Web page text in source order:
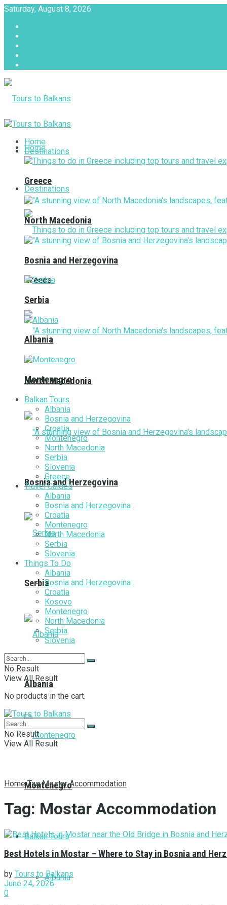
Saturday, August 8, 2026
Home
Destinations
Greece
North Macedonia
Bosnia and Herzegovina
Serbia
Albania
Montenegro
Balkan Tours
Albania
Home
Destinations
Greece
North Macedonia
Bosnia and Herzegovina
Serbia
Albania
Montenegro
Balkan Tours
Albania
Bosnia and Herzegovina
Croatia
Montenegro
North Macedonia
Serbia
Slovenia
Greece
Travel Guides
Albania
Bosnia and Herzegovina
Croatia
Montenegro
North Macedonia
Serbia
Slovenia
Things To Do
Albania
Bosnia and Herzegovina
Croatia
Kosovo
Montenegro
North Macedonia
Serbia
Slovenia
No Result
View All Result
No products in the cart.
No Result
View All Result
Home Tag Mostar Accommodation
Tag: Mostar Accommodation
Best Hotels in Mostar – Where to Stay in Bosnia and
by Tours to Balkans
June 24, 2026
0